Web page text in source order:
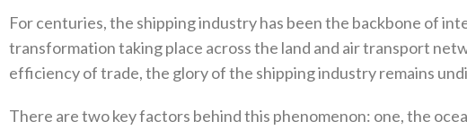
For centuries, the shipping industry has been the backbone of
transformation taking place across the land and air transport
efficiency of trade, the glory of the shipping industry remains
There are two key factors behind this phenomenon: one, the